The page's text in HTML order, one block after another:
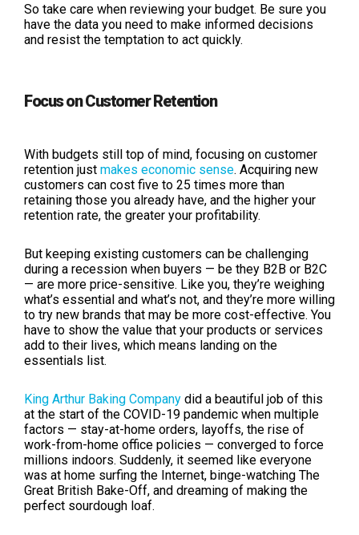
So take care when reviewing your budget. Be sure you
have the data you need to make informed decisions
and resist the temptation to act quickly.
Focus on Customer Retention
With budgets still top of mind, focusing on customer
retention just makes economic sense. Acquiring new
customers can cost five to 25 times more than
retaining those you already have, and the higher your
retention rate, the greater your profitability.
But keeping existing customers can be challenging
during a recession when buyers — be they B2B or B2C
— are more price-sensitive. Like you, they’re weighing
what’s essential and what’s not, and they’re more willing
to try new brands that may be more cost-effective. You
have to show the value that your products or services
add to their lives, which means landing on the
essentials list.
King Arthur Baking Company did a beautiful job of this
at the start of the COVID-19 pandemic when multiple
factors — stay-at-home orders, layoffs, the rise of
work-from-home office policies — converged to force
millions indoors. Suddenly, it seemed like everyone
was at home surfing the Internet, binge-watching The
Great British Bake-Off, and dreaming of making the
perfect sourdough loaf.